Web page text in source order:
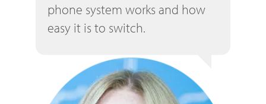
phone system works and how
easy it is to switch.